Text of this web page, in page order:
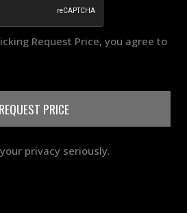
Request Price, you agree to
REQUEST PRICE
privacy seriously.